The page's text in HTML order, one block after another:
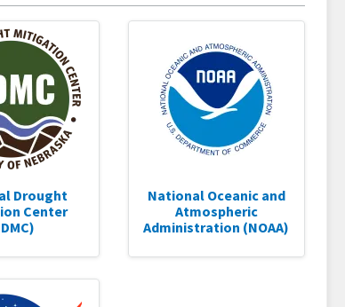
Drought
Center
National Oceanic and
Atmospheric
Administration (NOAA)